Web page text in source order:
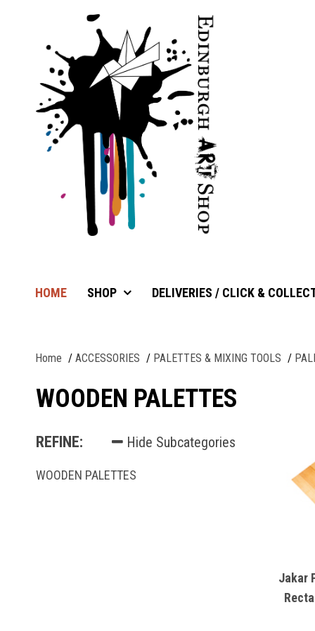
HOME SHOP DELIVERIES / CLICK &
Home ACCESSORIES PALETTES & MIXING TOOLS
WOODEN PALETTES
REFINE: Hide Subcategories
WOODEN PALETTES
Jakar